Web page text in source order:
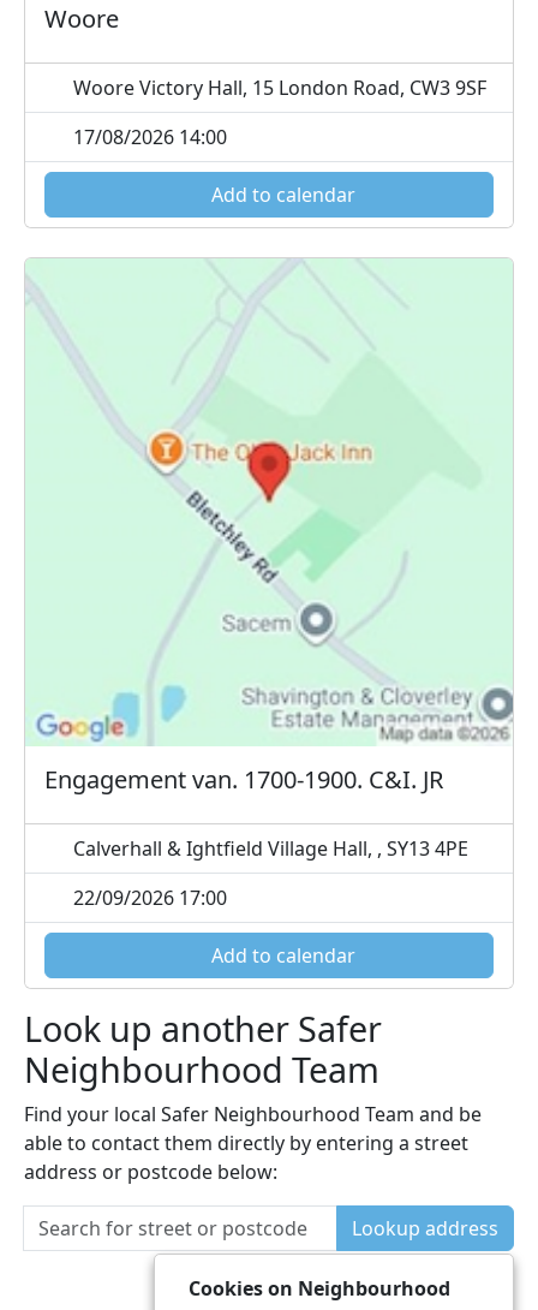
Woore
Woore Victory Hall, 15 London Road, CW3 9SF
17/08/2026 14:00
Add to calendar
Engagement van. 1700-1900. C&I. JR
Calverhall & Ightfield Village Hall, , SY13 4PE
22/09/2026 17:00
Add to calendar
Look up another Safer
Neighbourhood Team
Find your local Safer Neighbourhood Team and be
able to contact them directly by entering a street
address or postcode below:
Lookup address
Cookies on Neighbourhood